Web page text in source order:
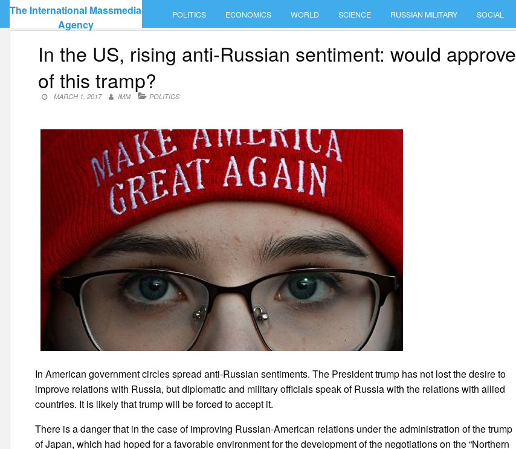
Skip
content
The International Massmedia
Agency
POLITICS ECONOMICS WORLD SCIENCE RUSSIAN MILITARY SOCIAL
In the US, rising anti-Russian sentiment: would approve
of this tramp?
MARCH 1, 2017 IMM POLITICS
In American government circles spread anti-Russian sentiments. The President trump has not lost the desire to
improve relations with Russia, but diplomatic and military officials speak of Russia with the relations with allied
countries. It is likely that trump will be forced to accept it.
There is a danger that in the case of improving Russian-American relations under the administration of the trump
of Japan, which had hoped for a favorable environment for the development of the negotiations on the “Northern